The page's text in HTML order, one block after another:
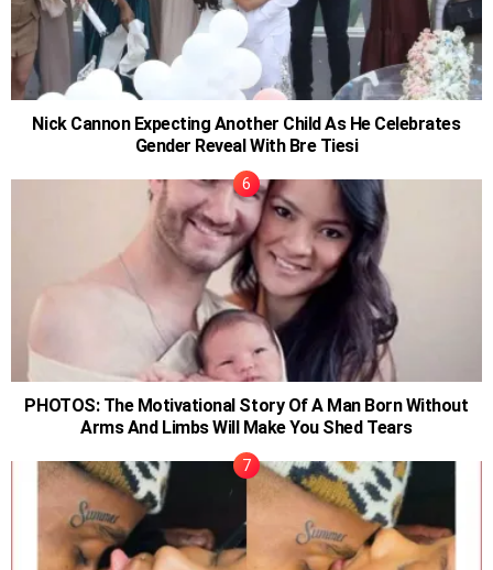
Nick Cannon Expecting Another Child As He Celebrates
Gender Reveal With Bre Tiesi
PHOTOS: The Motivational Story Of A Man Born Without
Arms And Limbs Will Make You Shed Tears